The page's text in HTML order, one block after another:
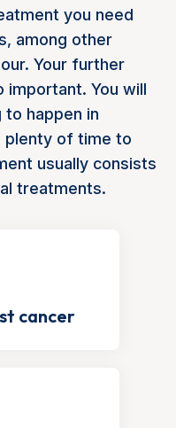
you need
among other
Your further
important. You will
happen in
plenty of time to
usually consists
treatments.
cancer